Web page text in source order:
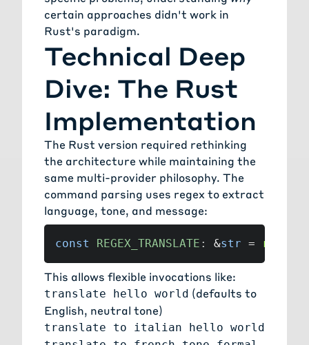
certain approaches didn't work in
Rust's paradigm.
Technical Deep
Dive: The Rust
Implementation
The Rust version required rethinking
the architecture while maintaining the
same multi-provider philosophy. The
command parsing uses regex to extract
language, tone, and message:
const REGEX_TRANSLATE : &str =
This allows flexible invocations like:
translate hello world (defaults to
English, neutral tone)
translate to italian hello world